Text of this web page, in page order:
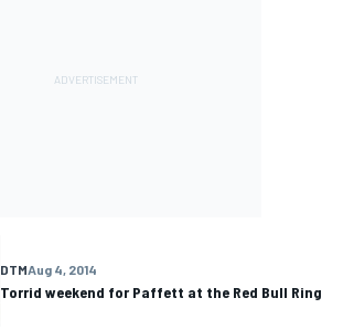
DTMAug 4, 2014
Torrid weekend for Paffett at the Red Bull Ring